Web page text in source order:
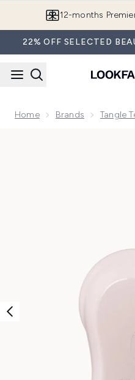
12-months
22% OFF SELECTED
Home Brands Tangle